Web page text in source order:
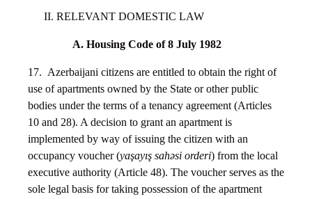
II. RELEVANT DOMESTIC LAW
A. Housing Code of 8 July 1982
17. Azerbaijani citizens are entitled to obtain the right of
use of apartments owned by the State or other public
bodies under the terms of a tenancy agreement (Articles
10 and 28). A decision to grant an apartment is
implemented by way of issuing the citizen with an
occupancy voucher (yaşayış sahəsi orderi) from the local
executive authority (Article 48). The voucher serves as the
sole legal basis for taking possession of the apartment